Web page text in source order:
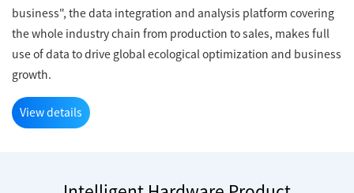
business", the data integration and analysis platform covering
the whole industry chain from production to sales, makes full
use of data to drive global ecological optimization and business
growth.
View details